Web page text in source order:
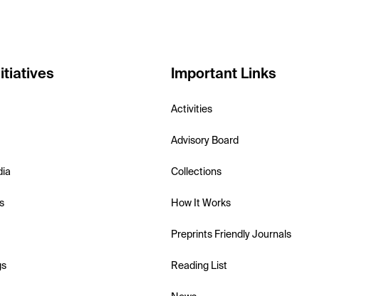
Important Links
Activities
Advisory Board
Collections
How It Works
Preprints Friendly Journals
Reading List